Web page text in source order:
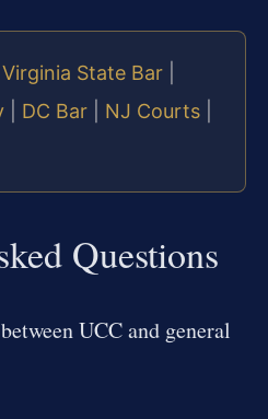
Virginia State Bar
DC Bar NJ Courts
Questions
UCC and general